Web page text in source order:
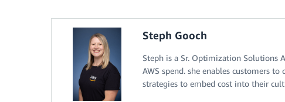
Steph Gooch
Steph is a Sr. Optimization Solutions
AWS spend. she enables customers
strategies to embed cost into their